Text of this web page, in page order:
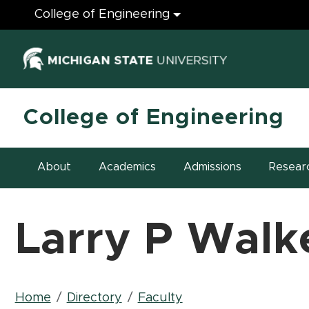
Engineering
College of Engineering
(opens in
College of Engineering
About Academics Admissions
Larry P
Home Directory Faculty